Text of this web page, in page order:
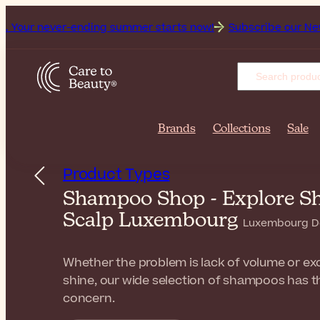
ending summer starts now! Subscribe our Newsletter
Brands Collections Sale
Product Types
Shampoo Shop - Explore
Scalp Luxembourg Luxembourg
Whether the problem is lack of volume or
shine, our wide selection of shampoos has
concern.